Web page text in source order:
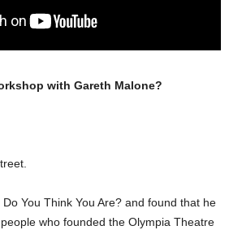
with Gareth Malone?
You Think You Are? and found that he
who founded the Olympia Theatre